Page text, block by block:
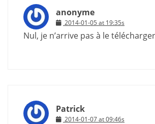
anonyme
2014-01-05 at 19:35s
Nul, je n’arrive pas à le télécharger
Patrick
2014-01-07 at 09:46s